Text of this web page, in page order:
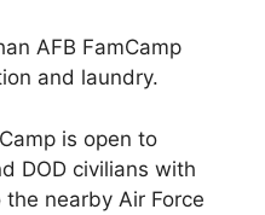
AFB FamCamp
and laundry.
is open to
DOD civilians with
nearby Air Force